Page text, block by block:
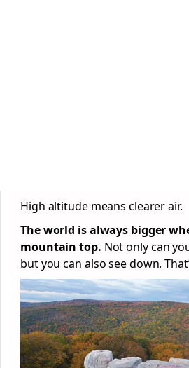
High altitude means clearer air.
The world is always bigger
mountain top. Not only can
but you can also see down.